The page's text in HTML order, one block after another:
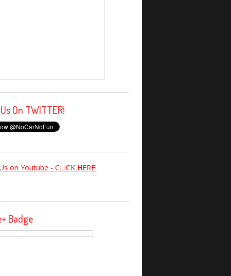
On TWITTER!
on Youtube - CLICK HERE!
Badge